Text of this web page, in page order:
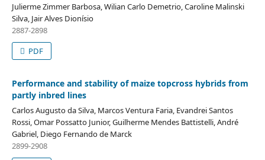
Julierme Zimmer Barbosa, Wilian Carlo Demetrio, Caroline Malinski
Silva, Jair Alves Dionísio
2887-2898
PDF
Performance and stability of maize topcross hybrids from
partly inbred lines
Carlos Augusto da Silva, Marcos Ventura Faria, Evandrei Santos
Rossi, Omar Possatto Junior, Guilherme Mendes Battistelli, André
Gabriel, Diego Fernando de Marck
2899-2908